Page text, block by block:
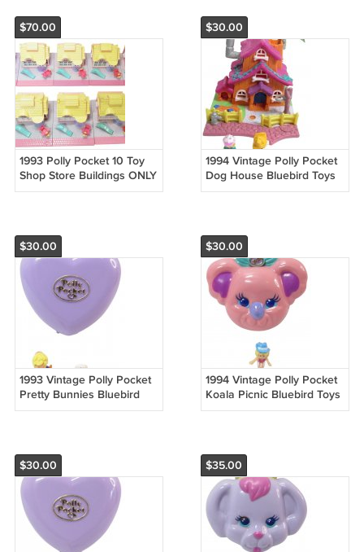
$70.00
1993 Polly Pocket 10 Toy
Shop Store Buildings ONLY
No Dolls Bluebird Toys
$30.00
1994 Vintage Polly Pocket
Dog House Bluebird Toys
(45222)
$30.00
1993 Vintage Polly Pocket
Pretty Bunnies Bluebird
Toys (51812)
$30.00
1994 Vintage Polly Pocket
Koala Picnic Bluebird Toys
(51726)
$30.00 $35.00